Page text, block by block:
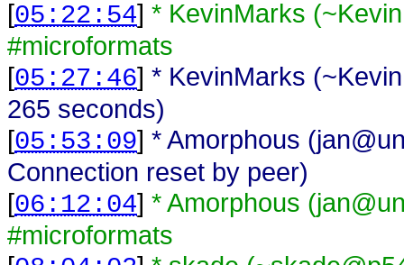
[05:22:54] * KevinMarks
#microformats
[05:27:46] * KevinMarks
265 seconds)
[05:53:09] * Amorphous
Connection reset by peer)
[06:12:04] * Amorphous
#microformats